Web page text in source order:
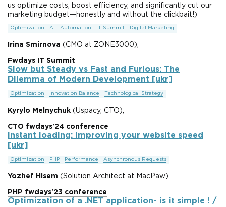
us optimize costs, boost efficiency, and significantly cut our
marketing budget—honestly and without the clickbait!)
Optimization AI Automation IT Summit Digital Marketing
Irina Smirnova (CMO at ZONE3000),
Fwdays IT Summit
Slow but Steady vs Fast and Furious: The
Dilemma of Modern Development [ukr]
Optimization Innovation Balance Technological Strategy
Kyrylo Melnychuk (Uspacy, CTO),
CTO fwdays'24 conference
Instant loading: Improving your website speed
[ukr]
Optimization PHP Performance Asynchronous Requests
Yozhef Hisem (Solution Architect at MacPaw),
PHP fwdays'23 conference
Optimization of a .NET application- is it simple ! /